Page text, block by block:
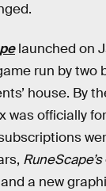
launched on
run by two
house. By
was officially
RuneScape’s
a new